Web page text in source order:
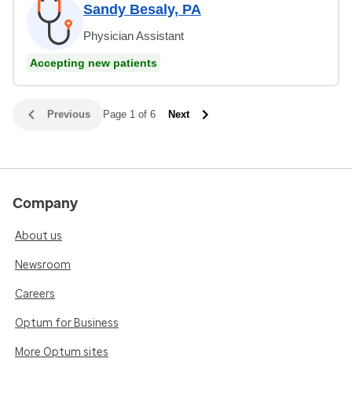
Sandy Besaly, PA
Physician Assistant
Accepting new patients
Previous Page 1 of 6 Next
Company
About us
Newsroom
Careers
Optum for Business
More Optum sites